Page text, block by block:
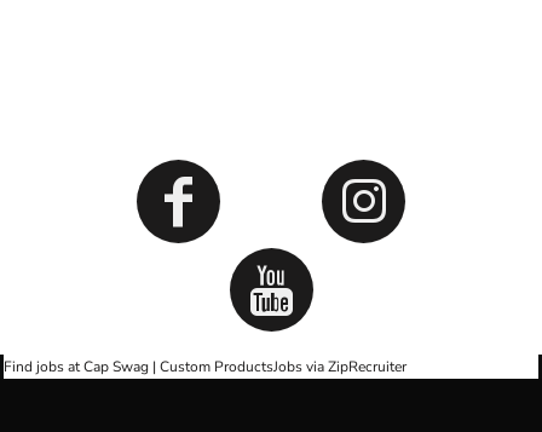
Find jobs at Cap Swag | Custom ProductsJobs via ZipRecruiter